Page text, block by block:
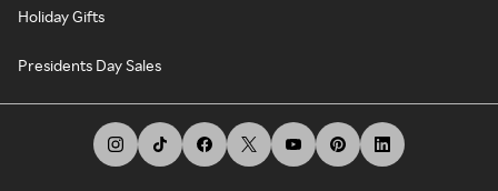
Holiday Gifts
Presidents Day Sales